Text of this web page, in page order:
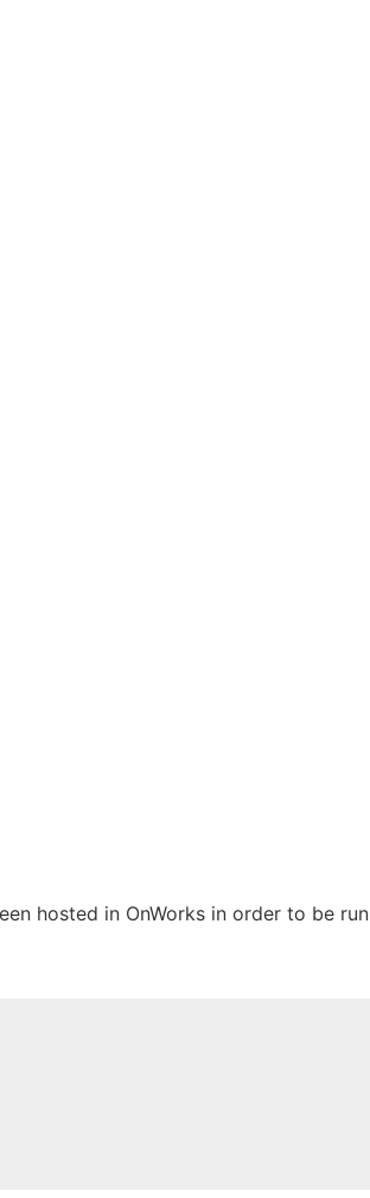
hosted in OnWorks in order to be run